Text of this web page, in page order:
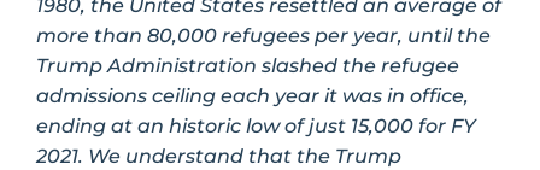
1980, the United States resettled an average of
more than 80,000 refugees per year, until the
Trump Administration slashed the refugee
admissions ceiling each year it was in office,
ending at an historic low of just 15,000 for FY
2021. We understand that the Trump